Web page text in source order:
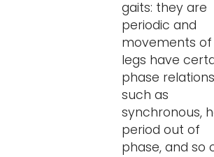
gaits: they are
periodic and
movements of
legs have
phase relations
such as
synchronous,
period out of
phase, and so